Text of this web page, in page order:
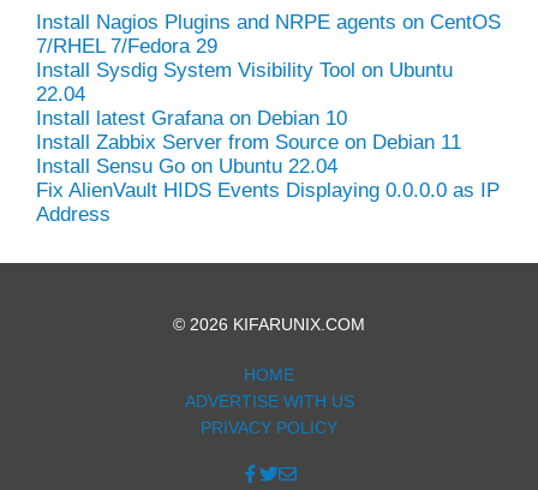
Install Nagios Plugins and NRPE agents on CentOS
7/RHEL 7/Fedora 29
Install Sysdig System Visibility Tool on Ubuntu
22.04
Install latest Grafana on Debian 10
Install Zabbix Server from Source on Debian 11
Install Sensu Go on Ubuntu 22.04
Fix AlienVault HIDS Events Displaying 0.0.0.0 as IP
Address
© 2026 KIFARUNIX.COM
HOME
ADVERTISE WITH US
PRIVACY POLICY